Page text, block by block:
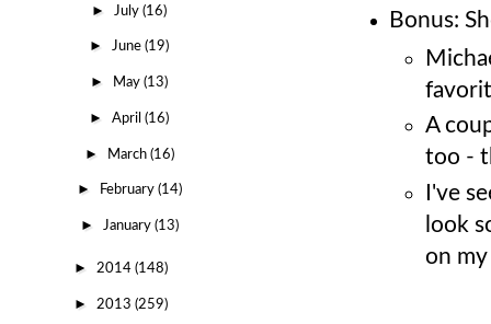
Bonus:
A
too -
I've
look
on
► July(16)
►June(19)
► May(13)
►April(16)
► March (16)
► February (14)
► January (13)
► 2014 (148)
► 2013 (259)